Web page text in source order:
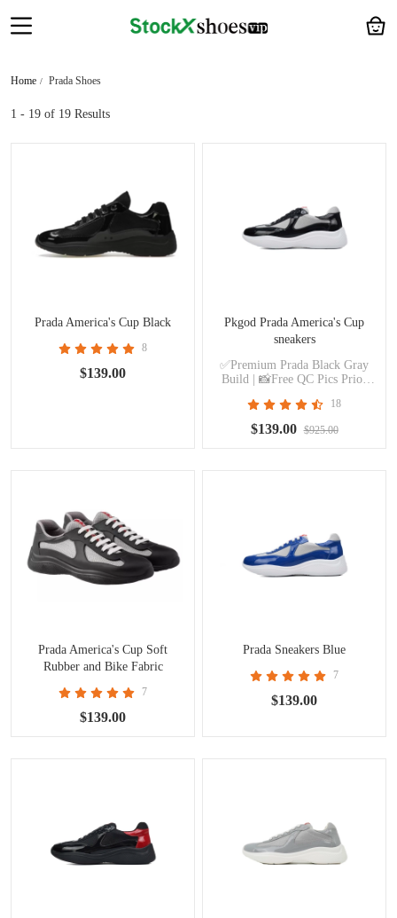
Home Prada Shoes
1 - 19 of 19 Results
Prada America's Cup Black
8
$139.00
Pkgod Prada America's Cup
sneakers
✅Premium Prada Black Gray
Build | 📸Free QC Pics Prior
18
$139.00 $925.00
Prada America's Cup Soft
Rubber and Bike Fabric
7
$139.00
Prada Sneakers Blue
7
$139.00